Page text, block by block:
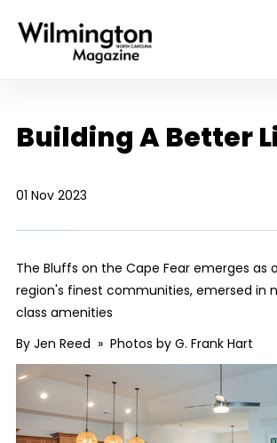
Building A Better
01 Nov 2023
The Bluffs on the Cape Fear emerges as
region's finest communities, emersed in
class amenities
By Jen Reed » Photos by G. Frank Hart